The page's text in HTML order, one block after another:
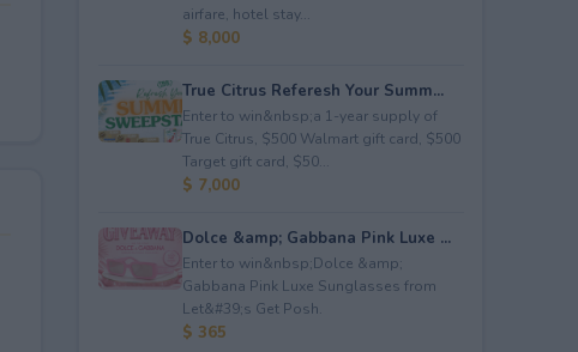
airfare, hotel stay...
$ 8,000
True Citrus Referesh Your Summ...
Enter to win&nbsp;a 1-year supply of
True Citrus, $500 Walmart gift card, $500
Target gift card, $50...
$ 7,000
Dolce &amp; Gabbana Pink Luxe ...
Enter to win&nbsp;Dolce &amp;
Gabbana Pink Luxe Sunglasses from
Let&#39;s Get Posh.
$ 365